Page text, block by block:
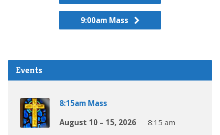
9:00am Mass
Events
8:15am Mass
August 10 – 15, 2026
8:15 am